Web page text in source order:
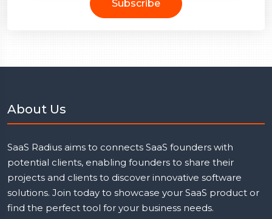
Subscribe
About Us
SaaS Radius aims to connects SaaS founders with
potential clients, enabling founders to share their
projects and clients to discover innovative software
solutions. Join today to showcase your SaaS product or
find the perfect tool for your business needs.